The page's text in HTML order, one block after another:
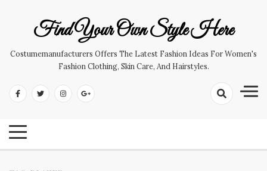
Find Your Own Style Here
Costumemanufacturers Offers The Latest Fashion Ideas For Women's
Fashion Clothing, Skin Care, And Hairstyles.